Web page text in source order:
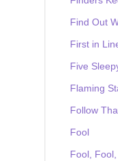
Find Out
First in
Five
Flaming
Follow
Fool
Fool,